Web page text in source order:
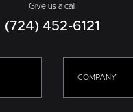
Give us a call
(724) 452-6121